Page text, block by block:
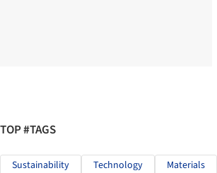
TOP #TAGS
Sustainability Technology
Materials